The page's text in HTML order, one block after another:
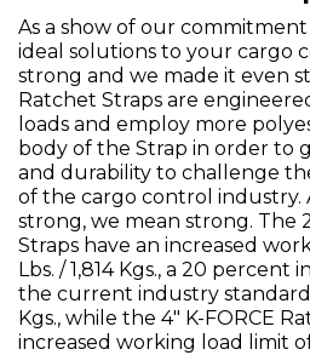
As a show of our
ideal solutions to your cargo
strong and we made it even
Ratchet Straps are
loads and employ more
body of the Strap in order to
and durability to challenge
of the cargo control industry.
strong, we mean strong. The
Straps have an increased
Lbs. / 1,814 Kgs., a 20 percent
the current industry standard
Kgs., while the 4" K-FORCE
increased working load limit of